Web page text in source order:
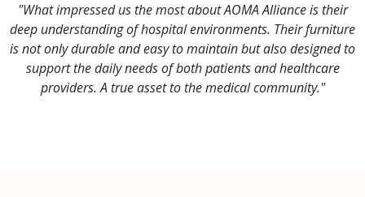
"What impressed us the most about AOMA Alliance is their
deep understanding of hospital environments. Their furniture
is not only durable and easy to maintain but also designed to
support the daily needs of both patients and healthcare
providers. A true asset to the medical community."